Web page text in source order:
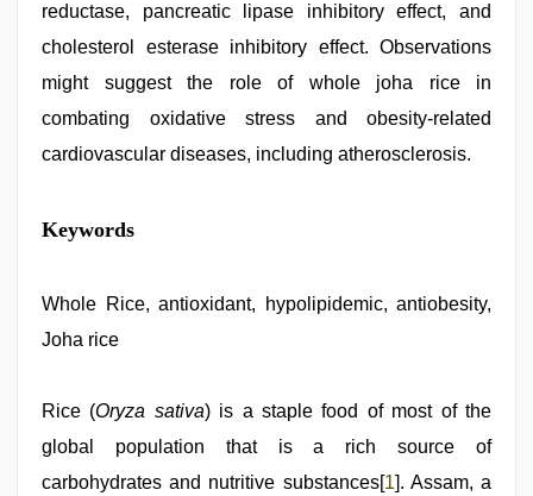
reductase, pancreatic lipase inhibitory effect, and
cholesterol esterase inhibitory effect. Observations
might suggest the role of whole joha rice in
combating oxidative stress and obesity-related
cardiovascular diseases, including atherosclerosis.
Amateur
teen
xxx
video ,
video ,
group
porn
Keywords
Whole Rice, antioxidant, hypolipidemic, antiobesity,
Joha rice
Rice (Oryza sativa) is a staple food of most of the
global population that is a rich source of
carbohydrates and nutritive substances[1]. Assam, a